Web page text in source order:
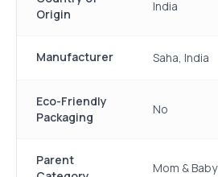
Origin
India
Manufacturer Saha, India
Eco-Friendly
Packaging
No
Parent
Mom & Baby